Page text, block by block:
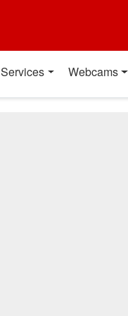
Services Webcams